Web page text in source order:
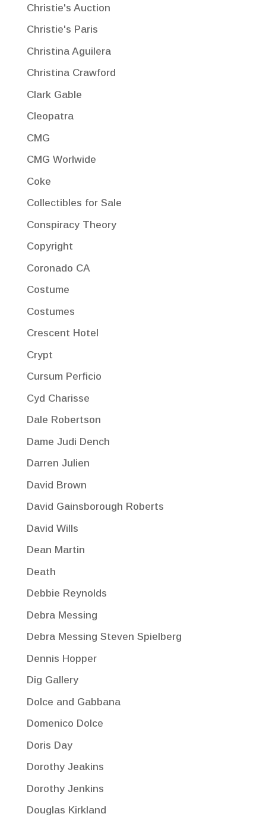
Christie's Auction
Christie's Paris
Christina Aguilera
Christina Crawford
Clark Gable
Cleopatra
CMG
CMG Worlwide
Coke
Collectibles for Sale
Conspiracy Theory
Copyright
Coronado CA
Costume
Costumes
Crescent Hotel
Crypt
Cursum Perficio
Cyd Charisse
Dale Robertson
Dame Judi Dench
Darren Julien
David Brown
David Gainsborough Roberts
David Wills
Dean Martin
Death
Debbie Reynolds
Debra Messing
Debra Messing Steven Spielberg
Dennis Hopper
Dig Gallery
Dolce and Gabbana
Domenico Dolce
Doris Day
Dorothy Jeakins
Dorothy Jenkins
Douglas Kirkland